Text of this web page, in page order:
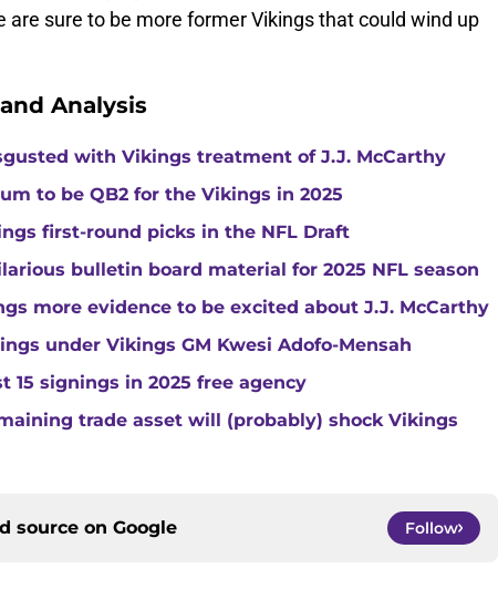
are sure to be more former Vikings that could wind up
Analysis
with Vikings treatment of J.J. McCarthy
to be QB2 for the Vikings in 2025
first-round picks in the NFL Draft
bulletin board material for 2025 NFL season
more evidence to be excited about J.J. McCarthy
under Vikings GM Kwesi Adofo-Mensah
15 signings in 2025 free agency
trade asset will (probably) shock Vikings
source on Google Follow